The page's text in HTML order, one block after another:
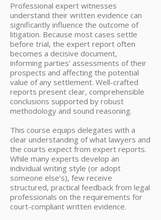
Professional expert witnesses
understand their written evidence can
significantly influence the outcome of
litigation. Because most cases settle
before trial, the expert report often
becomes a decisive document,
informing parties’ assessments of their
prospects and affecting the potential
value of any settlement. Well-crafted
reports present clear, comprehensible
conclusions supported by robust
methodology and sound reasoning.
This course equips delegates with a
clear understanding of what lawyers and
the courts expect from expert reports.
While many experts develop an
individual writing style (or adopt
someone else’s), few receive
structured, practical feedback from legal
professionals on the requirements for
court-compliant written evidence.